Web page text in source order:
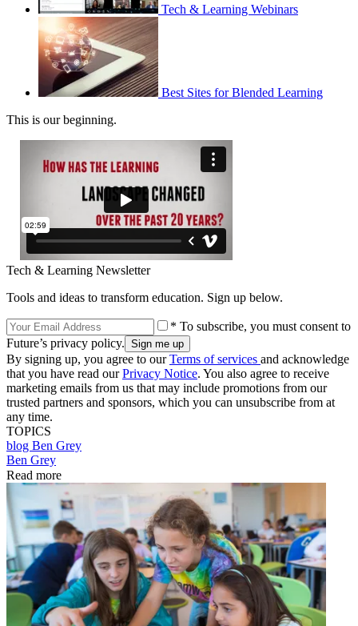
Tech & Learning Webinars
Best Sites for Blended Learning
This is our beginning.
Tech & Learning Newsletter
Tools and ideas to transform education. Sign up below.
* To subscribe, you must consent to
Future’s privacy policy.
By signing up, you agree to ourTerms of services and acknowledge
that you have read ourPrivacy Notice. You also agree to receive
marketing emails from us that may include promotions from our
trusted partners and sponsors, which you can unsubscribe from at
any time.
TOPICS
blog Ben Grey
Ben Grey
Read more